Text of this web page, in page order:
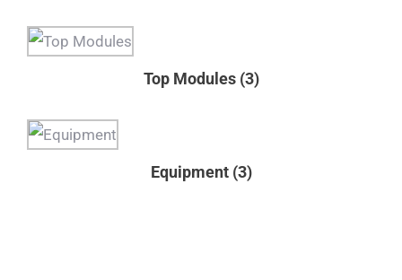
Top Modules (3)
Equipment (3)